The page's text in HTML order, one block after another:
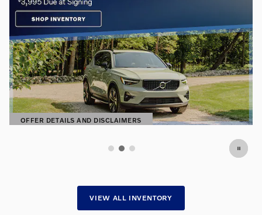
Premium Pre-Owned. Exceptional
Prices.
Find hand-selected pre-owned vehicles
SHOP NOW
OPEN IN SAME TAB
VIEW ALL INVENTORY